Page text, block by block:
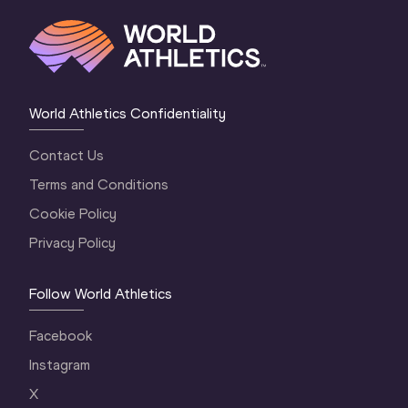
World Athletics Confidentiality
Contact Us
Terms and Conditions
Cookie Policy
Privacy Policy
Follow World Athletics
Facebook
Instagram
X